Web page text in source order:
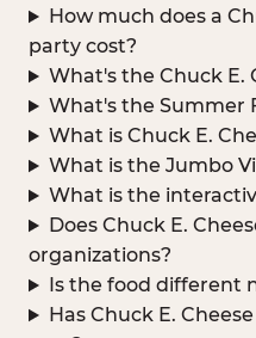
How much does a
party cost?
What's the Chuck E.
What's the Summer
What is Chuck E.
What is the Jumbo
What is the
Does Chuck E.
organizations?
Is the food different
Has Chuck E.